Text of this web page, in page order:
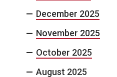
December 2025
November 2025
October 2025
August 2025